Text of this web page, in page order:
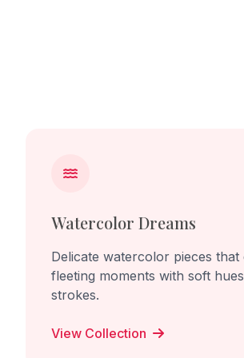
Watercolor Dreams
Delicate watercolor pieces that
fleeting moments with soft
strokes.
View Collection